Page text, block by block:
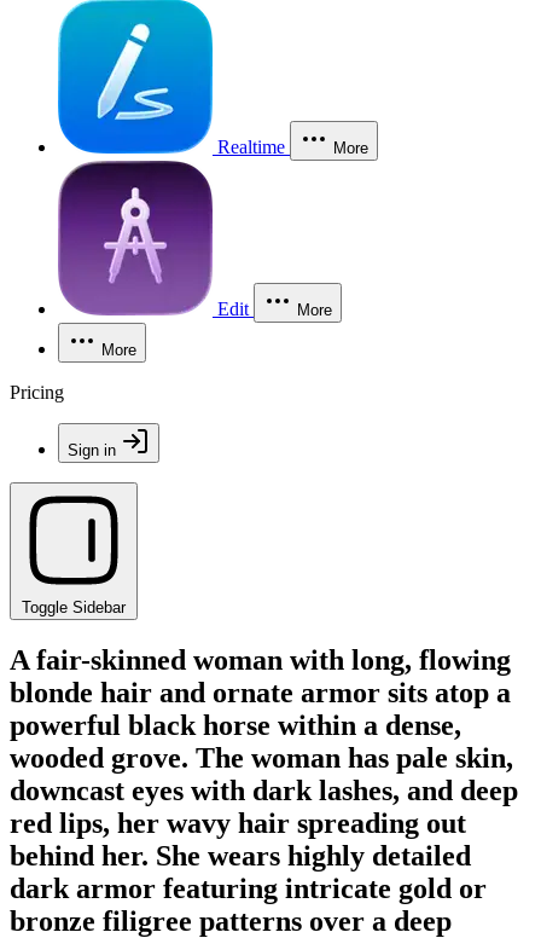
Realtime More
Edit More
More
Pricing
Sign in
Toggle Sidebar
A fair-skinned woman with long, flowing
blonde hair and ornate armor sits atop a
powerful black horse within a dense,
wooded grove. The woman has pale skin,
downcast eyes with dark lashes, and deep
red lips, her wavy hair spreading out
behind her. She wears highly detailed
dark armor featuring intricate gold or
bronze filigree patterns over a deep